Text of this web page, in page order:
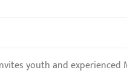
youth and experienced